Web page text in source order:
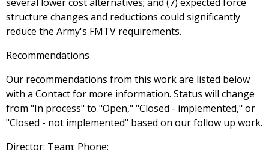
structure changes and reductions could significantly
reduce the Army's FMTV requirements.
Recommendations
Our recommendations from this work are listed below
with a Contact for more information. Status will change
from "In process" to "Open," "Closed - implemented," or
"Closed - not implemented" based on our follow up work.
Director: Team: Phone: